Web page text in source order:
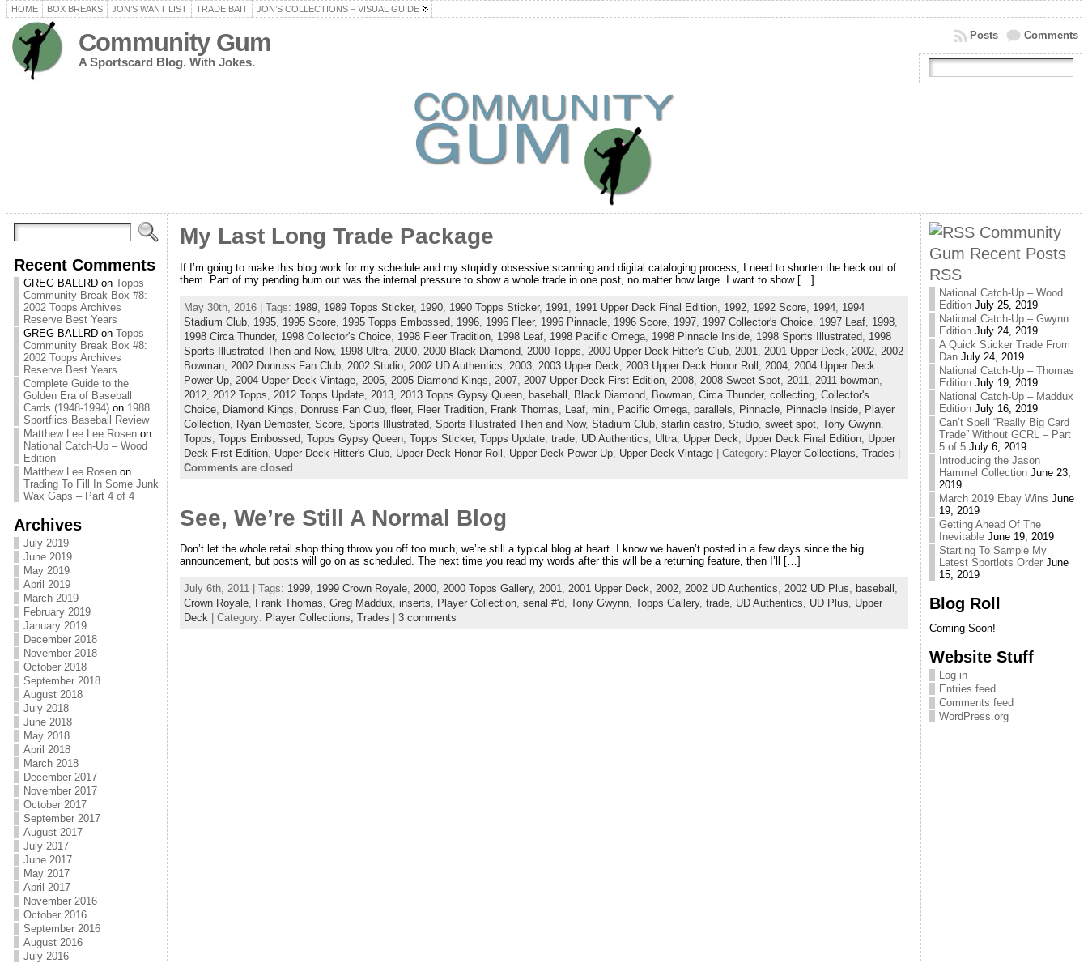
HOME BOX BREAKS JON’S WANT LIST TRADE BAIT JON’S COLLECTIONS – VISUAL GUIDE
Community Gum
A Sportscard Blog. With Jokes.
Comments
Posts
Recent Comments
GREG BALLRDon Topps
Community Break Box #8:
2002 Topps Archives
Reserve Best Years
GREG BALLRDon Topps
Community Break Box #8:
2002 Topps Archives
Reserve Best Years
Complete Guide to the
Golden Era of Baseball
Cards (1948-1994)on 1988
Sportflics Baseball Review
Matthew Lee Lee Rosenon
National Catch-Up – Wood
Edition
Matthew Lee Rosenon
Trading To Fill In Some Junk
Wax Gaps – Part 4 of 4
Archives
July 2019
June 2019
May 2019
April 2019
March 2019
February 2019
January 2019
December 2018
November 2018
October 2018
September 2018
August 2018
July 2018
June 2018
May 2018
April 2018
March 2018
December 2017
November 2017
October 2017
September 2017
August 2017
July 2017
June 2017
May 2017
April 2017
November 2016
October 2016
September 2016
August 2016
July 2016
My Last Long Trade Package
If I’m going to make this blog work for my schedule and my stupidly obsessive scanning and digital cataloging process, I need to shorten the heck out of
them. Part of my pending burn out was the internal pressure to show a whole trade in one post, no matter how large. I want to show […]
May 30th, 2016 | Tags: 1989, 1989 Topps Sticker, 1990, 1990 Topps Sticker, 1991 1991 Upper Deck Final Edition, 1992, 1992 Score, 1994, 1994
Stadium Club, 1995, 1995 Score, 1995 Topps Embossed, 1996, 1996 Fleer, 1996 Pinnacle, 1996 Score, 1997, 1997 Collector's Choice, 1997 Leaf, 1998,
1998 Circa Thunder, 1998 Collector's Choice, 1998 Fleer Tradition, 1998 Leaf, 1998 Pacific Omega, 1998 Pinnacle Inside, 1998 Sports Illustrated, 1998
Sports Illustrated Then and Now, 1998 Ultra, 2000, 2000 Black Diamond, 2000 Topps 2000 Upper Deck Hitter's Club, 2001 2001 Upper Deck 2002, 2002
Bowman, 2002 Donruss Fan Club, 2002 Studio, 2002 UD Authentics 2003, 2003 Upper Deck 2003 Upper Deck Honor Roll 2004, 2004 Upper Deck
Power Up, 2004 Upper Deck Vintage, 2005, 2005 Diamond Kings 2007, 2007 Upper Deck First Edition, 2008, 2008 Sweet Spot, 2011 2011 bowman,
2012, 2012 Topps 2012 Topps Update, 2013, 2013 Topps Gypsy Queen, baseball Black Diamond, Bowman, Circa Thunder, collecting, Collector's
Choice, Diamond Kings Donruss Fan Club, fleer, Fleer Tradition, Frank Thomas Leaf, mini Pacific Omega, parallels Pinnacle, Pinnacle Inside, Player
Collection, Ryan Dempster, Score, Sports Illustrated, Sports Illustrated Then and Now, Stadium Club, starlin castro, Studio, sweet spot, Tony Gwynn,
Topps Topps Embossed, Topps Gypsy Queen, Topps Sticker, Topps Update, trade, UD Authentics Ultra, Upper Deck Upper Deck Final Edition, Upper
Deck First Edition, Upper Deck Hitter's Club, Upper Deck Honor Roll Upper Deck Power Up, Upper Deck Vintage| Category: Player Collections, Trades |
Comments are closed
See, We’re Still A Normal Blog
Don’t let the whole retail shop thing throw you off too much, we’re still a typical blog at heart. I know we haven’t posted in a few days since the big
announcement, but posts will go on as scheduled. The next time you read my words after this will be a returning feature, then I’ll […]
July 6th, 2011 | Tags: 1999, 1999 Crown Royale, 2000, 2000 Topps Gallery, 2001, 2001 Upper Deck, 2002, 2002 UD Authentics, 2002 UD Plus, baseball ,
Crown Royale, Frank Thomas, Greg Maddux, inserts, Player Collection, serial #'d, Tony Gwynn, Topps Gallery, trade, UD Authentics, UD Plus, Upper
Deck| Category: Player Collections, Trades 3 comments
Community
Gum Recent Posts
RSS
National Catch-Up – Wood
Edition July 25, 2019
National Catch-Up – Gwynn
Edition July 24, 2019
A Quick Sticker Trade From
Dan July 24, 2019
National Catch-Up – Thomas
Edition July 19, 2019
National Catch-Up – Maddux
Edition July 16, 2019
Can’t Spell “Really Big Card
Trade” Without GCRL – Part
5 of 5 July 6, 2019
Introducing the Jason
Hammel Collection June 23,
2019
March 2019 Ebay Wins June
19, 2019
Getting Ahead Of The
Inevitable June 19, 2019
Starting To Sample My
Latest Sportlots Order June
15, 2019
Blog Roll
Coming Soon!
Website Stuff
Log in
Entries feed
Comments feed
WordPress.org